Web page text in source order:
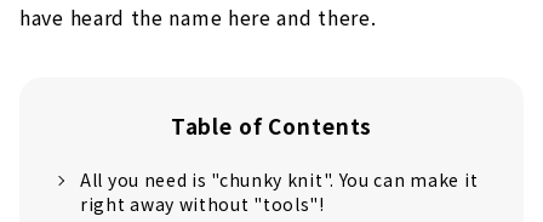
have heard the name here and there.
Table of Contents
All you need is "chunky knit". You can make it
right away without "tools"!